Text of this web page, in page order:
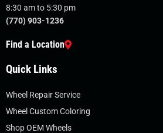
8:30 am to 5:30 pm
(770) 903-1236
Find a Location
Quick Links
Wheel Repair Service
Wheel Custom Coloring
Shop OEM Wheels